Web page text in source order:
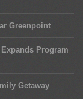
Greenpoint
Program
Getaway